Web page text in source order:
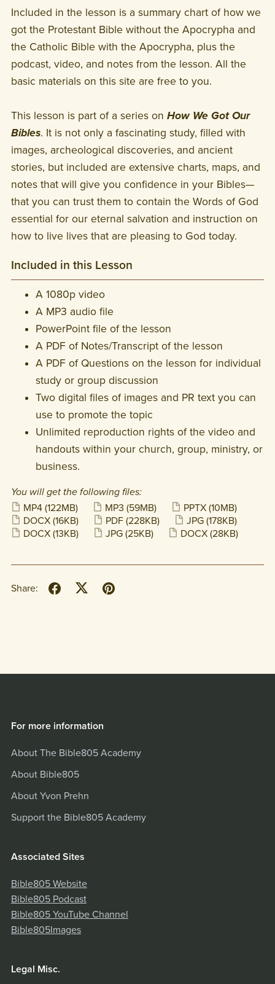
Included in the lesson is a summary chart of how we
got the Protestant Bible without the Apocrypha and
the Catholic Bible with the Apocrypha, plus the
podcast, video, and notes from the lesson. All the
basic materials on this site are free to you.
This lesson is part of a series on How We Got Our
Bibles. It is not only a fascinating study, filled with
images, archeological discoveries, and ancient
stories, but included are extensive charts, maps, and
notes that will give you confidence in your Bibles—
that you can trust them to contain the Words of God
essential for our eternal salvation and instruction on
how to live lives that are pleasing to God today.
Included in this Lesson
A 1080p video
A MP3 audio file
PowerPoint file of the lesson
A PDF of Notes/Transcript of the lesson
A PDF of Questions on the lesson for individual
study or group discussion
Two digital files of images and PR text you can
use to promote the topic
Unlimited reproduction rights of the video and
handouts within your church, group, ministry, or
business.
You will get the following files:
MP4 (122MB) MP3 (59MB) PPTX (10MB)
DOCX (16KB) PDF (228KB) JPG (178KB)
DOCX (13KB) JPG (25KB) DOCX (28KB)
Share:
For more information
About The Bible805 Academy
About Bible805
About Yvon Prehn
Support the Bible805 Academy
Associated Sites
Bible805 Website
Bible805 Podcast
Bible805 YouTube Channel
Bible805Images
Legal Misc.